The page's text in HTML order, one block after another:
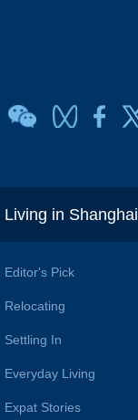
Living in Shanghai
Editor's Pick
Relocating
Settling In
Everyday Living
Expat Stories